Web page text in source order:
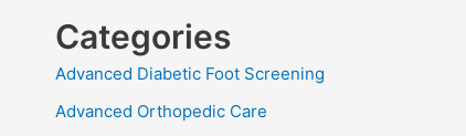
Categories
Advanced Diabetic Foot Screening
Advanced Orthopedic Care